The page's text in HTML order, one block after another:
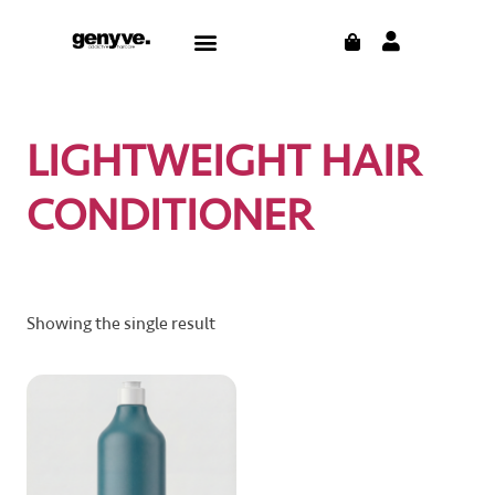
Menu CART
LIGHTWEIGHT HAIR
CONDITIONER
Showing the single result